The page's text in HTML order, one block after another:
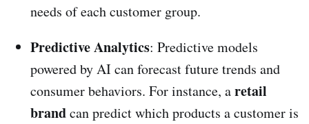
needs of each customer group.
Predictive Analytics: Predictive models
powered by AI can forecast future trends and
consumer behaviors. For instance, aretail
brandcan predict which products a customer is